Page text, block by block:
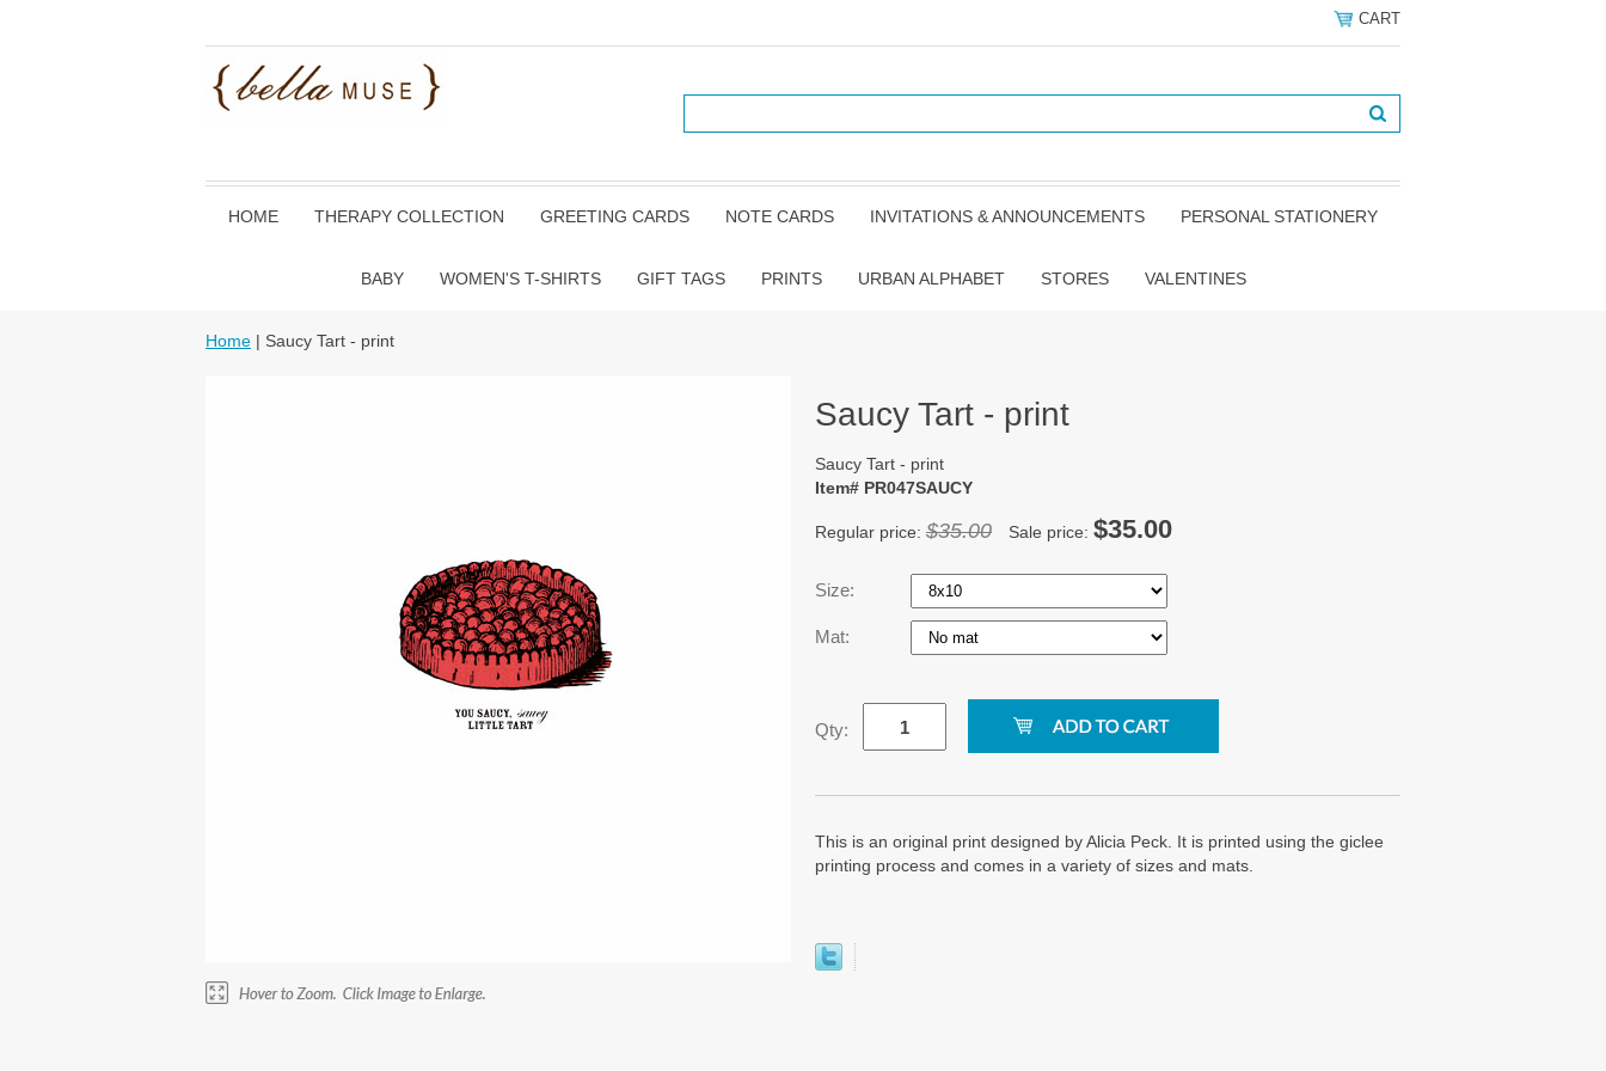
CART
HOME THERAPY COLLECTION GREETING CARDS NOTE CARDS INVITATIONS & ANNOUNCEMENTS PERSONAL STATIONERY
BABY WOMEN'S T-SHIRTS GIFT TAGS PRINTS URBAN ALPHABET STORES VALENTINES
Home | Saucy Tart - print
Saucy Tart - print
Saucy Tart - print
Item# PR047SAUCY
Regular price: $35.00 Sale price: $35.00
Size:
Mat:
Qty:
This is an original print designed by Alicia Peck. It is printed using the giclee
printing process and comes in a variety of sizes and mats.